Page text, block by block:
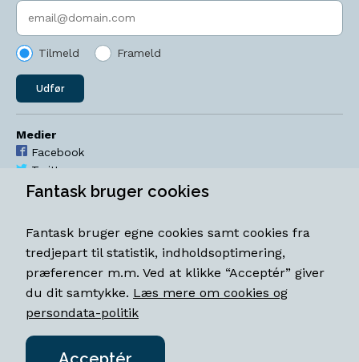
Indtast søgeord
Tilmeld Frameld
Udfør
Medier
Facebook
Twitter
YouTube
Åbningstider
Mandag-torsdag 11-18
Fredag 11-18.30
Lørdag 11-15
Fantask bruger cookies
Fantask bruger egne cookies samt cookies fra
tredjepart til statistik, indholdsoptimering,
præferencer m.m. Ved at klikke “Acceptér” giver
du dit samtykke. Læs mere om cookies og
persondata-politik